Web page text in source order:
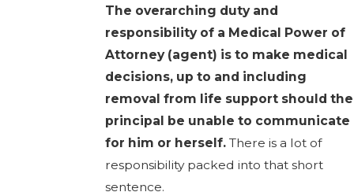
The overarching duty and
responsibility of a Medical Power of
Attorney (agent) is to make medical
decisions, up to and including
removal from life support should the
principal be unable to communicate
for him or herself.There is a lot of
responsibility packed into that short
sentence.